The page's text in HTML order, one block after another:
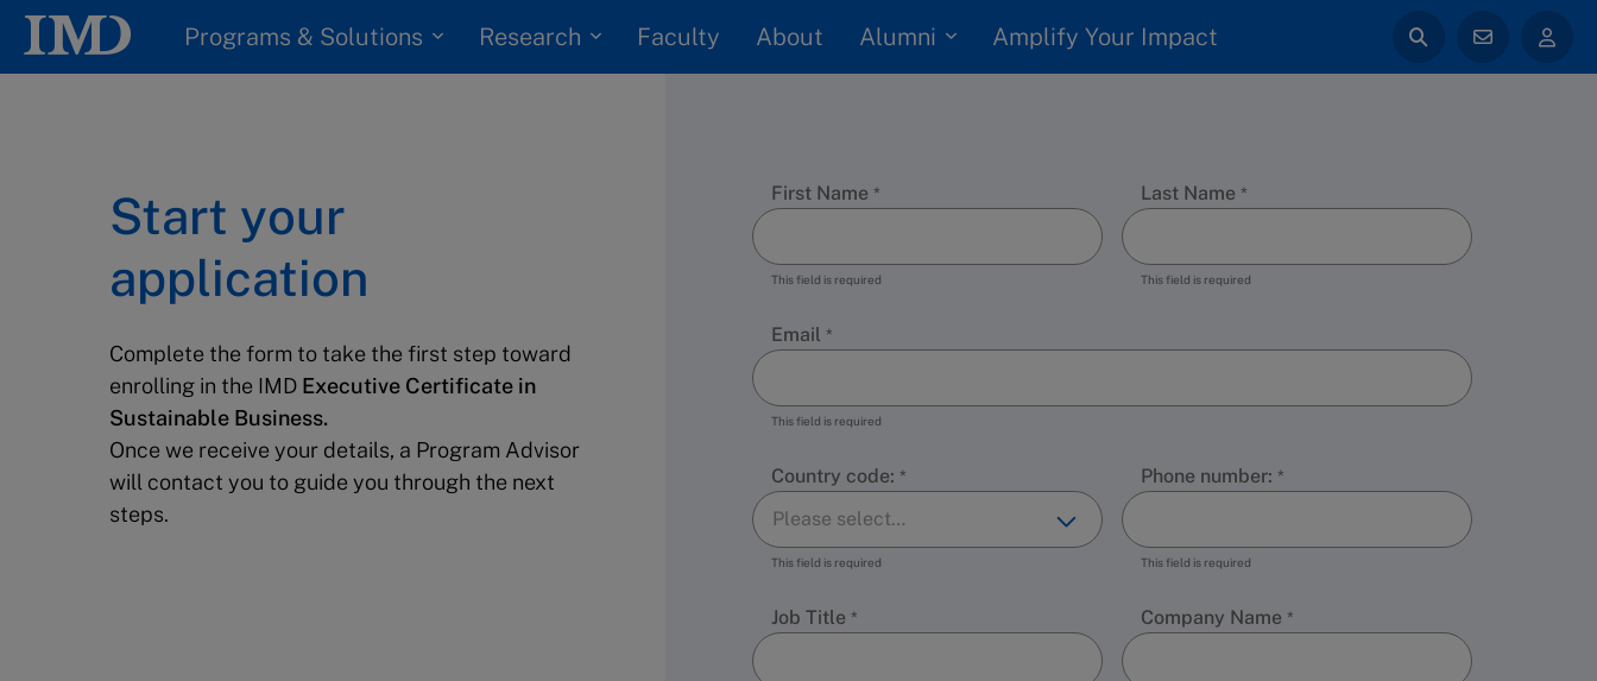
Programs & Solutions Research Faculty About Alumni Amplify Your Impact
Start your
application
Complete the form to take the first step toward
enrolling in the IMD Executive Certificate in
Sustainable Business.
Once we receive your details, a Program Advisor
will contact you to guide you through the next
steps.
First Name
This field is required
Last Name
This field is required
Email
This field is required
Country code:
This field is required
Phone number:
This field is required
Job Title Company Name